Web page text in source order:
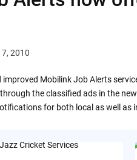
2010
Mobilink Job Alerts
the classified ads in the
for both local as well as